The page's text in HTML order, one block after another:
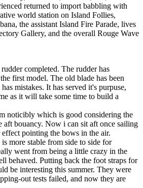
returned to import babbling with
world station on Island Follies,
the assistant Island Fire Parade, lives
Gallery, and the overall Rouge Wave
completed. The rudder has
first model. The old blade has been
mistakes. It has served it's purpuse,
as it will take some time to build a
noticibly which is good considering the
aft bouancy. Now i can sit aft once sailing
pointing the bows in the air.
more stable from side to side for
went from being a little crazy in the
behaved. Putting back the foot straps for
be interesting this summer. They were
out tests failed, and now they are